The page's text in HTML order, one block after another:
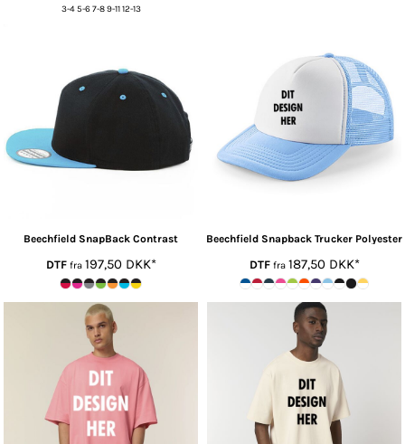
3-4 5-6 7-8 9-11 12-13
Beechfield SnapBack Contrast
DTFfra 197,50 DKK*
Beechfield Snapback Trucker Polyester
DTFfra 187,50 DKK*